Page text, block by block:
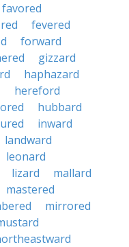
favored
fevered
forward
gizzard
haphazard
hereford
hubbard
inward
landward
leonard
lizard
mallard
mastered
mirrored